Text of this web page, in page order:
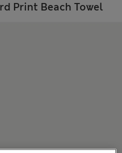
Print Beach Towel